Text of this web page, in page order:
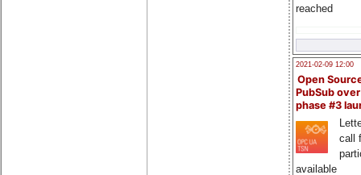
reached
2021-02-09 12:00
Open
PubSub
phase #3
call
available